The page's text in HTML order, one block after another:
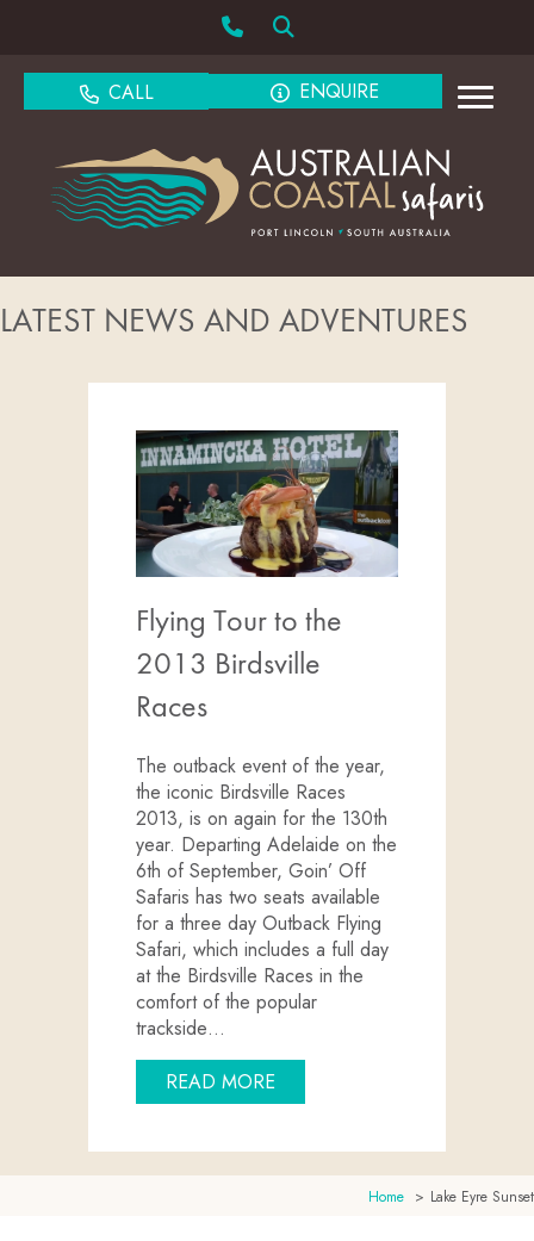
CALL ENQUIRE
LATEST NEWS AND ADVENTURES
Flying Tour to the
2013 Birdsville
Races
The outback event of the year,
the iconic Birdsville Races
2013, is on again for the 130th
year. Departing Adelaide on the
6th of September, Goin’ Off
Safaris has two seats available
for a three day Outback Flying
Safari, which includes a full day
at the Birdsville Races in the
comfort of the popular
trackside…
READ MOREABOUT FLYING TOUR TO
Home Lake Eyre Sunset